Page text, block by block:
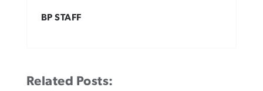
BP STAFF
Related Posts: